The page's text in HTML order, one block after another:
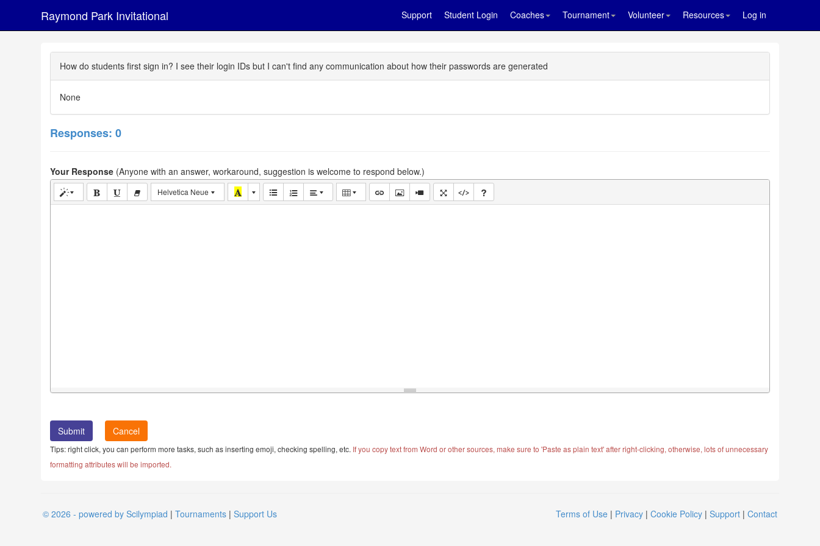
Raymond Park Invitational Support Student Login Coaches Tournament Volunteer Resources Log in
How do students first sign in? I see their login IDs but I can't find any communication about how their passwords are generated
None
Responses: 0
Your Response (Anyone with an answer, workaround, suggestion is welcome to respond below.)
Helvetica Neue
Cancel
Tips: right click, you can perform more tasks, such as inserting emoji, checking spelling, etc. If you copy text from Word or other sources, make sure to 'Paste as plain text' after right-clicking, otherwise, lots of unnecessary
formatting attributes will be imported.
© 2026 - powered by Scilympiad | Tournaments | Support Us Terms of Use | Privacy | Cookie Policy | Support | Contact